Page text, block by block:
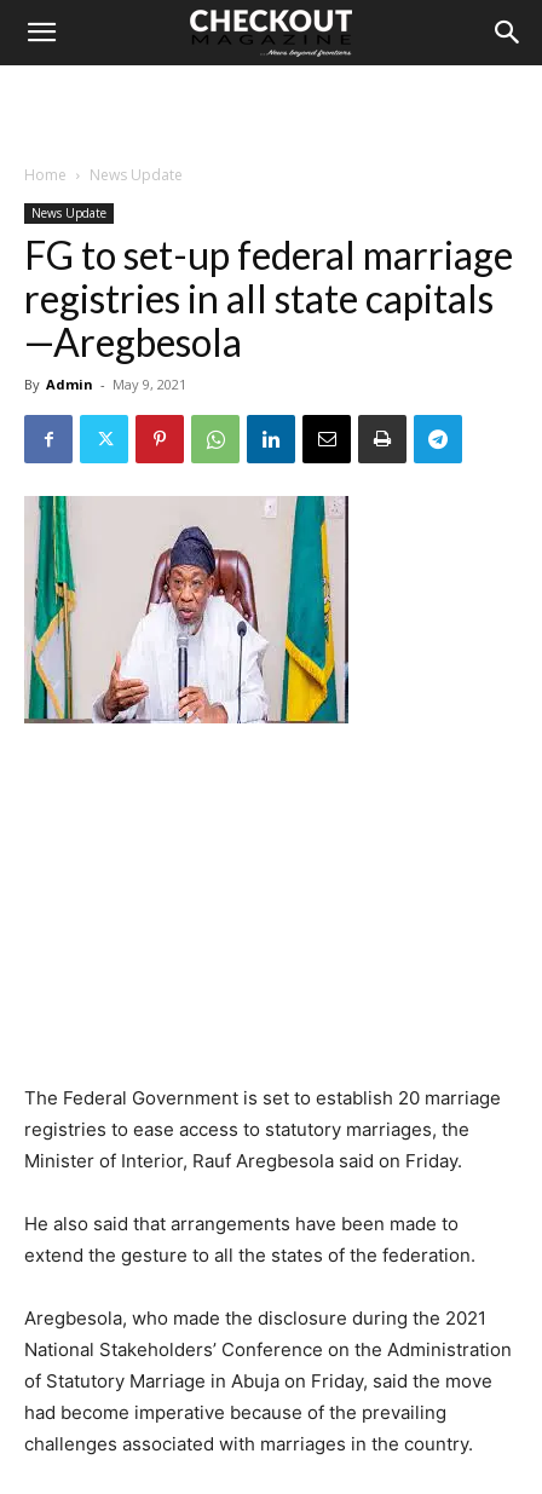
Home News Update
News Update
FG to set-up federal marriage
registries in all state capitals
—Aregbesola
By Admin - May 9, 2021
The Federal Government is set to establish 20 marriage
registries to ease access to statutory marriages, the
Minister of Interior, Rauf Aregbesola said on Friday.
He also said that arrangements have been made to
extend the gesture to all the states of the federation.
Aregbesola, who made the disclosure during the 2021
National Stakeholders’ Conference on the Administration
of Statutory Marriage in Abuja on Friday, said the move
had become imperative because of the prevailing
challenges associated with marriages in the country.